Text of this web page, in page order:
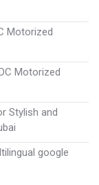
Motorized
Motorized
Stylish and
google